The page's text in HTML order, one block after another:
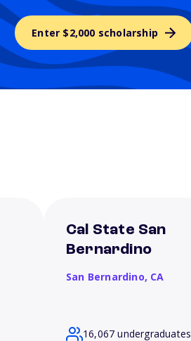
Enter $2,000 scholarship
Cal State San
Bernardino
San Bernardino, CA
16,067 undergraduates